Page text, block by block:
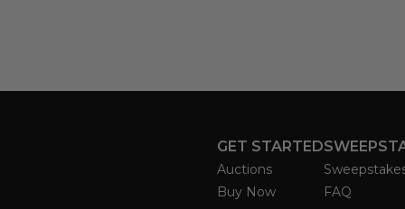
GET STARTED
Auctions
Buy Now
FAQ